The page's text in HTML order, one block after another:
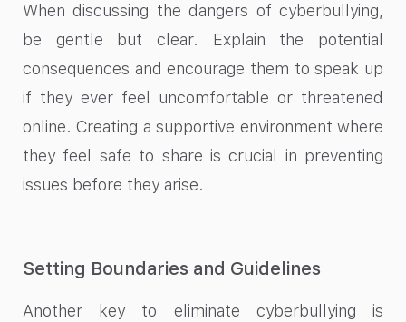
When discussing the dangers of cyberbullying,
be gentle but clear. Explain the potential
consequences and encourage them to speak up
if they ever feel uncomfortable or threatened
online. Creating a supportive environment where
they feel safe to share is crucial in preventing
issues before they arise.
Setting Boundaries and Guidelines
Another key to eliminate cyberbullying is